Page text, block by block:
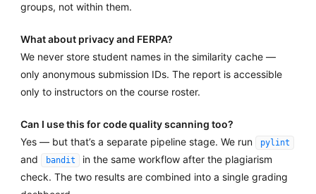
groups, not within them.
What about privacy and FERPA?
We never store student names in the similarity cache —
only anonymous submission IDs. The report is accessible
only to instructors on the course roster.
Can I use this for code quality scanning too?
Yes — but that’s a separate pipeline stage. We run
pylint
and bandit
in the same workflow after the plagiarism
check. The two results are combined into a single grading